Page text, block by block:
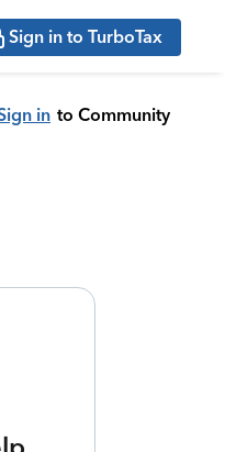
Sign in to TurboTax
in to Community